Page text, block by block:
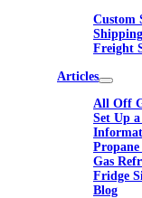
Custom
Freight
Articles
All Off
Set Up
Gas
Fridge
Blog